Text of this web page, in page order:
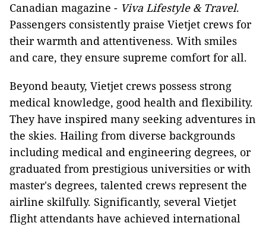
Canadian magazine - Viva Lifestyle & Travel.
Passengers consistently praise Vietjet crews for
their warmth and attentiveness. With smiles
and care, they ensure supreme comfort for all.
Beyond beauty, Vietjet crews possess strong
medical knowledge, good health and flexibility.
They have inspired many seeking adventures in
the skies. Hailing from diverse backgrounds
including medical and engineering degrees, or
graduated from prestigious universities or with
master's degrees, talented crews represent the
airline skilfully. Significantly, several Vietjet
flight attendants have achieved international